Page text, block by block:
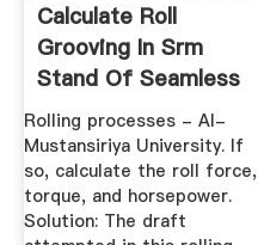
Calculate Roll
Grooving In Srm
Stand Of Seamless
Mill
Rolling processes - Al-
Mustansiriya University. If
so, calculate the roll force,
torque, and horsepower.
Solution: The draft